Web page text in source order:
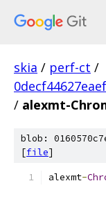
skia / perf-ct /
/ alexmt-
blob:
[file]
alexmt-